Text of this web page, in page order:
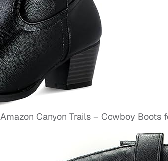
Amazon Canyon Trails – Cowboy Boots